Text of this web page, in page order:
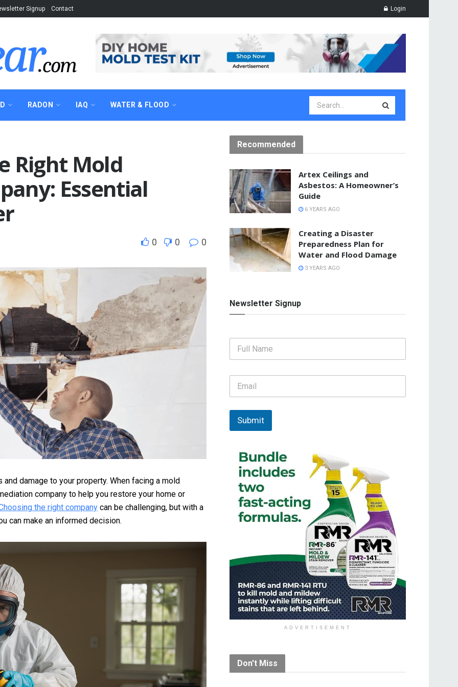
Signup Contact Login
RADON IAQ WATER & FLOOD
Right Mold
Essential
0 0 0
damage to your property. When facing a mold
company to help you restore your home or
the right company can be challenging, but with a
can make an informed decision.
Recommended
Artex Ceilings and
Asbestos: A Homeowner’s
Guide
6 YEARS AGO
Creating a Disaster
Preparedness Plan for
Water and Flood Damage
3 YEARS AGO
Newsletter Signup
F
l
m
e
E
a
i
*
Submit
ADVERTISEMENT
Don't Miss